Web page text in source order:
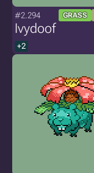
#2.294 GRASS
Ivydoof
+2